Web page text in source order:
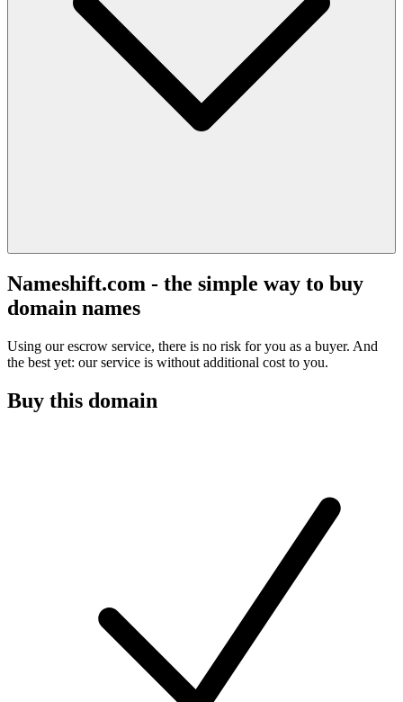
Nameshift.com - the simple way to buy
domain names
Using our escrow service, there is no risk for you as a buyer. And
the best yet: our service is without additional cost to you.
Buy this domain